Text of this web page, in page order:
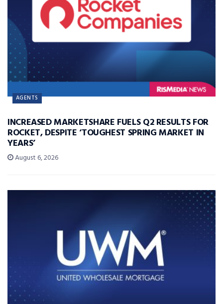
AGENTS
INCREASED MARKETSHARE FUELS Q2 RESULTS FOR
ROCKET, DESPITE ‘TOUGHEST SPRING MARKET IN
YEARS’
August 6, 2026